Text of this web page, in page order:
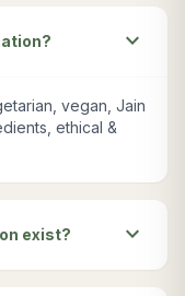
expand_more
vegan, Jain
ethical &
exist? expand_more